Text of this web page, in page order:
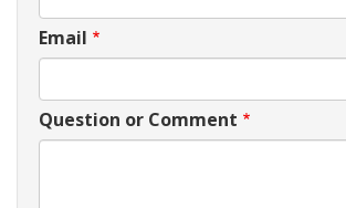
Email
Question or Comment